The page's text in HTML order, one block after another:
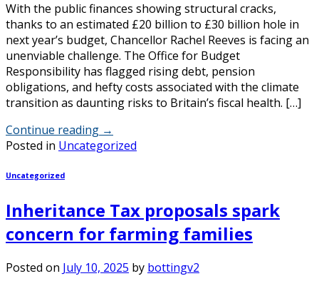
With the public finances showing structural cracks,
thanks to an estimated £20 billion to £30 billion hole in
next year’s budget, Chancellor Rachel Reeves is facing an
unenviable challenge. The Office for Budget
Responsibility has flagged rising debt, pension
obligations, and hefty costs associated with the climate
transition as daunting risks to Britain’s fiscal health. […]
Continue reading →
Posted in Uncategorized
Uncategorized
Inheritance Tax proposals spark
concern for farming families
Posted on July 10, 2025 by bottingv2